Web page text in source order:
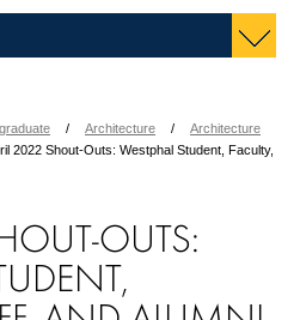
Architecture
Architecture
2022 Shout-Outs: Westphal Student, Faculty,
OUTS: